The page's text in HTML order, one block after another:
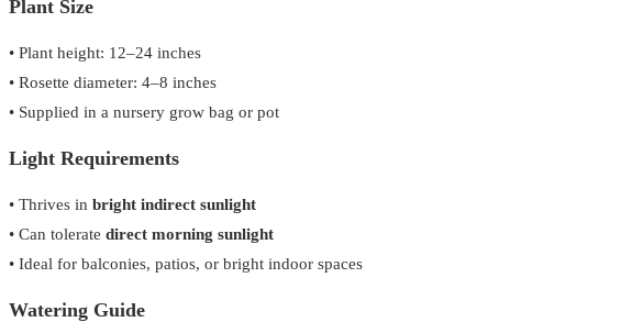
Plant Size
• Plant height: 12–24 inches
• Rosette diameter: 4–8 inches
• Supplied in a nursery grow bag or pot
Light Requirements
• Thrives in bright indirect sunlight
• Can tolerate direct morning sunlight
• Ideal for balconies, patios, or bright indoor spaces
Watering Guide